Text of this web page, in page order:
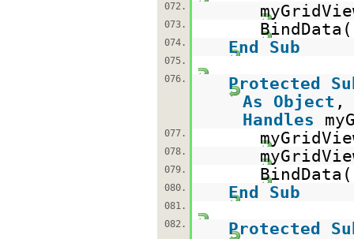
072.
073.
074. End Sub
075.
076.
Protected
As
Object
Handles
077.
078.
079.
080. End Sub
081.
082.
Protected